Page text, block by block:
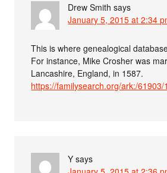
Drew Smith says
January 5, 2015 at 2:34
This is where genealogical
For instance, Mike Crosher was
Lancashire, England, in 1587.
https://familysearch.org/ark:/61903/
Y says